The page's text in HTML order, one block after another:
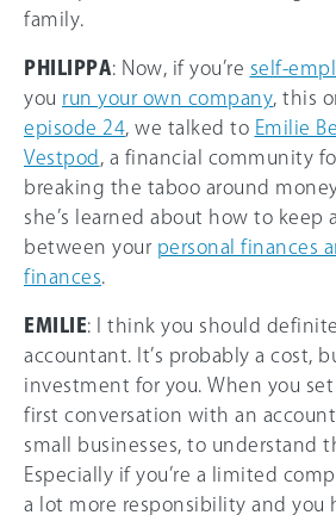
family.
PHILIPPA: Now, if you’re self-
you run your own company , this
episode 24 , we talked to Emilie
Vestpod
, a financial community
breaking the taboo around
she’s learned about how to keep
between your personal finances
finances
EMILIE: I think you should
accountant. It’s probably a cost,
investment for you. When you
first conversation with an
small businesses, to understand
Especially if you’re a limited
a lot more responsibility and you